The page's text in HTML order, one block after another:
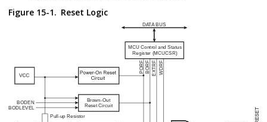
Figure 15-1. Reset Logic